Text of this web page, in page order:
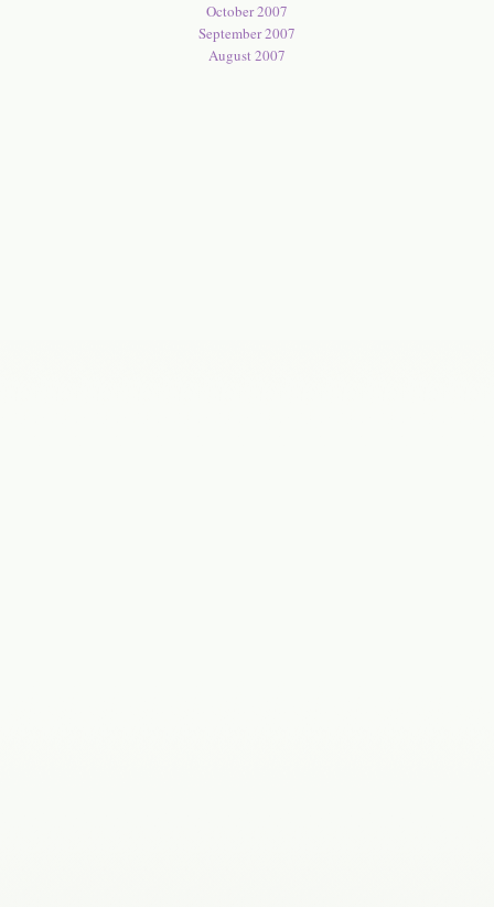
October 2007
September 2007
August 2007